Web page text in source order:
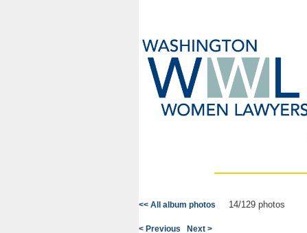
<< All album photos 14/129 photos
< Previous Next >